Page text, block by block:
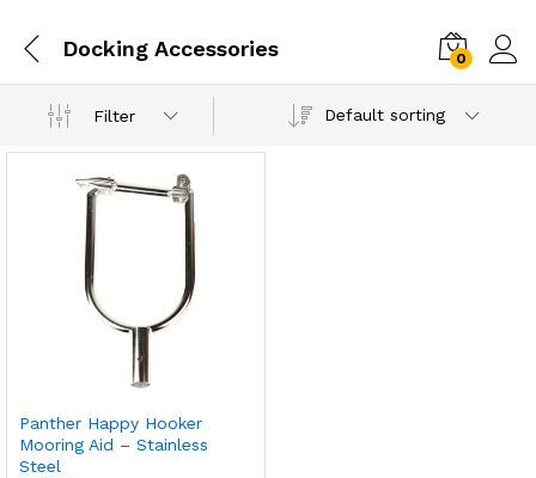
Docking Accessories 0
Filter Default sorting
Panther Happy Hooker
Mooring Aid – Stainless
Steel